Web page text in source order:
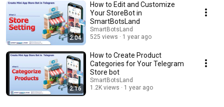
2:04
How to Edit and Customize
Your StoreBot in
SmartBotsLand
SmartBotsLand
525 views
1 year ago
2:16
How to Create Product
Categories for Your Telegram
Store bot
SmartBotsLand
1.2K views
1 year ago